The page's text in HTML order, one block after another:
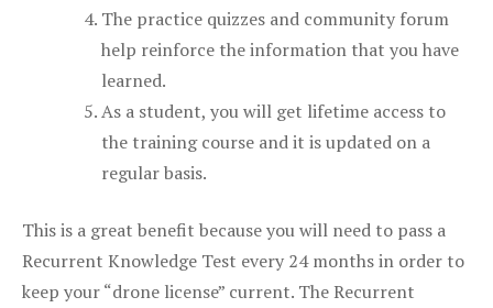
The practice quizzes and community forum
help reinforce the information that you have
learned.
As a student, you will get lifetime access to
the training course and it is updated on a
regular basis.
This is a great benefit because you will need to pass a
Recurrent Knowledge Test every 24 months in order to
keep your “drone license” current. The Recurrent